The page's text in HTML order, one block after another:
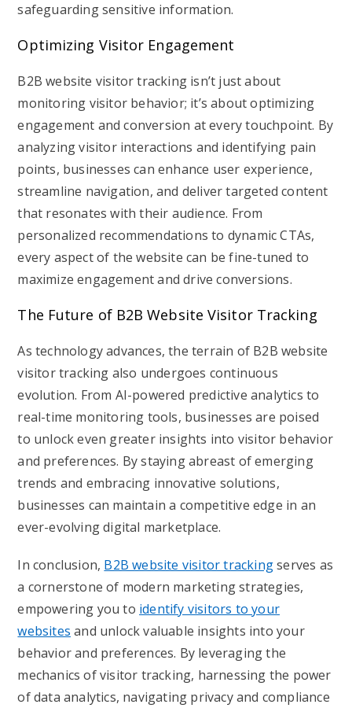
safeguarding sensitive information.
Optimizing Visitor Engagement
B2B website visitor tracking isn’t just about
monitoring visitor behavior; it’s about optimizing
engagement and conversion at every touchpoint. By
analyzing visitor interactions and identifying pain
points, businesses can enhance user experience,
streamline navigation, and deliver targeted content
that resonates with their audience. From
personalized recommendations to dynamic CTAs,
every aspect of the website can be fine-tuned to
maximize engagement and drive conversions.
The Future of B2B Website Visitor Tracking
As technology advances, the terrain of B2B website
visitor tracking also undergoes continuous
evolution. From AI-powered predictive analytics to
real-time monitoring tools, businesses are poised
to unlock even greater insights into visitor behavior
and preferences. By staying abreast of emerging
trends and embracing innovative solutions,
businesses can maintain a competitive edge in an
ever-evolving digital marketplace.
In conclusion, B2B website visitor trackingserves as
a cornerstone of modern marketing strategies,
empowering you to identify visitors to your
websites and unlock valuable insights into your
behavior and preferences. By leveraging the
mechanics of visitor tracking, harnessing the power
of data analytics, navigating privacy and compliance